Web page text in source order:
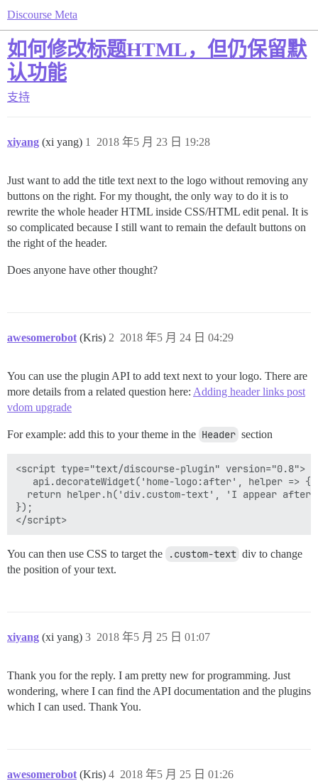
Discourse Meta
如何修改标题HTML，但仍保留默
认功能
支持
xiyang (xi yang) 2018 年5 月 23 日 19:28
1
Just want to add the title text next to the logo without removing any
buttons on the right. For my thought, the only way to do it is to
rewrite the whole header HTML inside CSS/HTML edit penal. It is
so complicated because I still want to remain the default buttons on
the right of the header.
Does anyone have other thought?
awesomerobot (Kris) 2018 年5 月 24 日 04:29
2
You can use the plugin API to add text next to your logo. There are
more details from a related question here: Adding header links post
vdom upgrade
For example: add this to your theme in the Header section
<script type="text/discourse-plugin" version="0.8">
   api.decorateWidget('home-logo:after', helper => {
return helper.h('div.custom-text', 'I appear after
});
You can then use CSS to target the .custom-text div to change
the position of your text.
xiyang (xi yang) 2018 年5 月 25 日 01:07
3
Thank you for the reply. I am pretty new for programming. Just
wondering, where I can find the API documentation and the plugins
which I can used. Thank You.
awesomerobot (Kris) 2018 年5 月 25 日 01:26
4